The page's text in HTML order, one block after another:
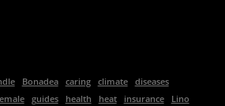
Bonadea caring climate
diseases
guides health heat insurance
Lino